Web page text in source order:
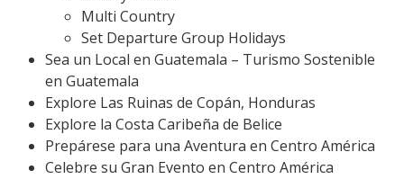
Multi Country
Set Departure Group Holidays
Sea un Local en Guatemala – Turismo Sostenible
en Guatemala
Explore Las Ruinas de Copán, Honduras
Explore la Costa Caribeña de Belice
Prepárese para una Aventura en Centro América
Celebre su Gran Evento en Centro América